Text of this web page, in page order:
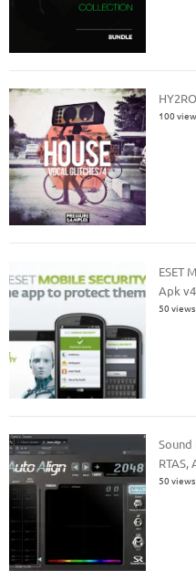
100
ESET
Apk
50 views
Sound
RTAS,
50 views